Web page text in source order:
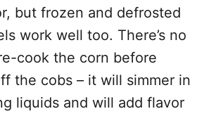
but frozen and defrosted
work well too. There’s no
cook the corn before
the cobs – it will simmer in
liquids and will add flavor